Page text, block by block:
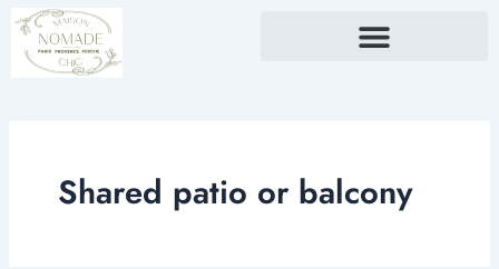
content
Shared patio or balcony